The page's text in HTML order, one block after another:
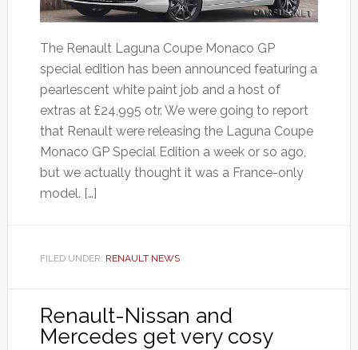
The Renault Laguna Coupe Monaco GP
special edition has been announced featuring a
pearlescent white paint job and a host of
extras at £24,995 otr. We were going to report
that Renault were releasing the Laguna Coupe
Monaco GP Special Edition a week or so ago,
but we actually thought it was a France-only
model. […]
FILED UNDER: RENAULT NEWS
Renault-Nissan and
Mercedes get very cosy